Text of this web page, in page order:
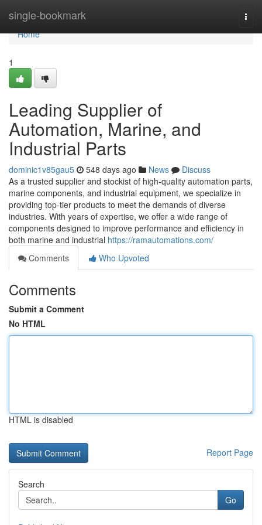
single-bookmark
Home
Home
1
Leading Supplier of
Automation, Marine, and
Industrial Parts
dominic1v85gau5 548 days ago News
Discuss
As a trusted supplier and stockist of high-quality automation parts,
marine components, and industrial equipment, we specialize in
providing top-tier products to meet the demands of diverse
industries. With years of expertise, we offer a wide range of
components designed to improve performance and efficiency in
both marine and industrial https://ramautomations.com/
Comments
Who Upvoted
Comments
Submit a Comment
No HTML
HTML is disabled
Report Page
Search
Go